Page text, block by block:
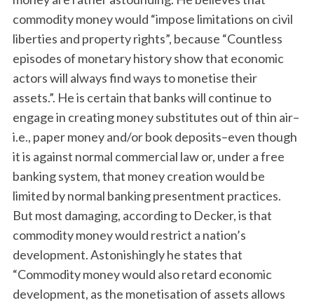
commodity money would “impose limitations on civil
liberties and property rights”, because “Countless
episodes of monetary history show that economic
actors will always find ways to monetise their
assets.”. He is certain that banks will continue to
engage in creating money substitutes out of thin air–
i.e., paper money and/or book deposits–even though
it is against normal commercial law or, under a free
banking system, that money creation would be
limited by normal banking presentment practices.
But most damaging, according to Decker, is that
commodity money would restrict a nation’s
development. Astonishingly he states that
“Commodity money would also retard economic
development, as the monetisation of assets allows